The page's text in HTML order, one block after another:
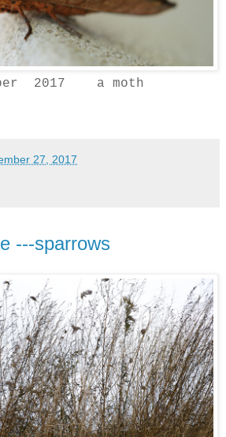
2017 a moth
27, 2017
---sparrows